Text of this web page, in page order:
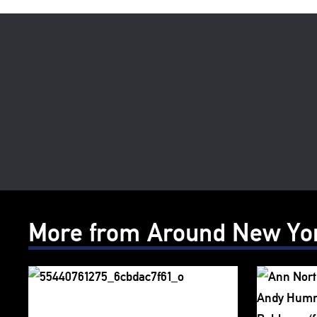
More from Around New